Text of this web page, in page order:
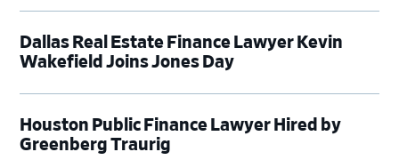
Dallas Real Estate Finance Lawyer Kevin
Wakefield Joins Jones Day
Houston Public Finance Lawyer Hired by
Greenberg Traurig